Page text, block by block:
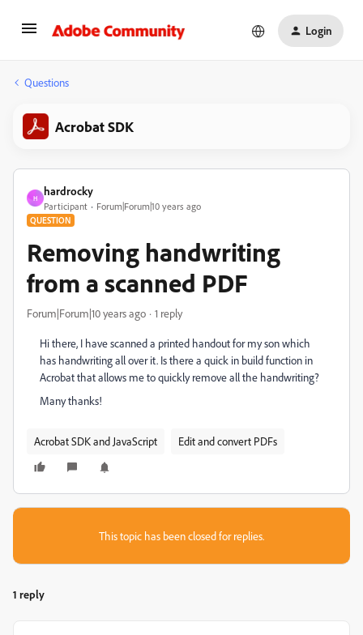
Login
Questions
Acrobat SDK
H
hardrocky
Participant Forum|Forum|10 years ago
QUESTION
Removing handwriting
from a scanned PDF
Forum|Forum|10 years ago 1 reply
Hi there, I have scanned a printed handout for my son which
has handwriting all over it. Is there a quick in build function in
Acrobat that allows me to quickly remove all the handwriting?
Many thanks!
Acrobat SDK and JavaScript Edit and convert PDFs
This topic has been closed for replies.
1 reply